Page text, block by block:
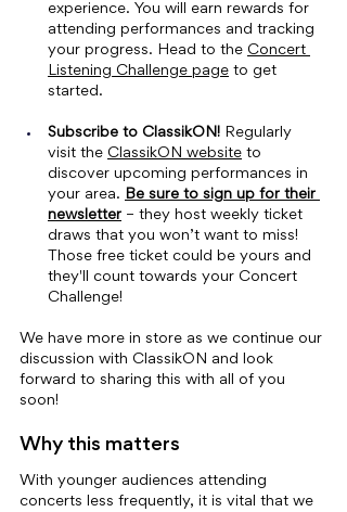
experience. You will earn rewards for
attending performances and tracking
your progress. Head to the Concert
Listening Challenge page to get
started.
Subscribe to ClassikON! Regularly
visit the ClassikON website to
discover upcoming performances in
your area.
Be sure to sign up for their
newsletter – they host weekly ticket
draws that you won’t want to miss!
Those free ticket could be yours and
they'll count towards your Concert
Challenge!
We have more in store as we continue our
discussion with ClassikON and look
forward to sharing this with all of you
soon!
Why this matters
With younger audiences attending
concerts less frequently, it is vital that we